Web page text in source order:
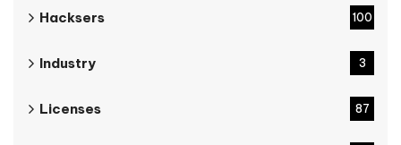
Hacksers 100
Industry 3
Licenses 87